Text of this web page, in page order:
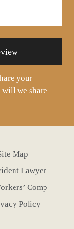
your
we share
Map
Lawyer
Comp
Policy